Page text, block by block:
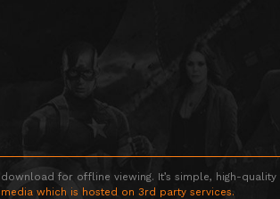
for offline viewing. It’s simple, high-
which is hosted on 3rd party services.